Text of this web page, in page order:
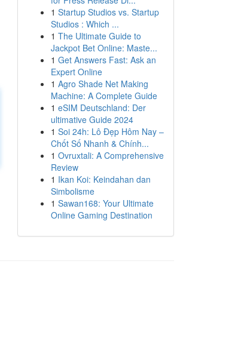
1 Startup Studios vs. Startup
Studios : Which ...
1 The Ultimate Guide to
Jackpot Bet Online: Maste...
1 Get Answers Fast: Ask an
Expert Online
1 Agro Shade Net Making
Machine: A Complete Guide
1 eSIM Deutschland: Der
ultimative Guide 2024
1 Soi 24h: Lô Đẹp Hôm Nay –
Chốt Số Nhanh & Chính...
1 Ovruxtali: A Comprehensive
Review
1 Ikan Koi: Keindahan dan
Simbolisme
1 Sawan168: Your Ultimate
Online Gaming Destination